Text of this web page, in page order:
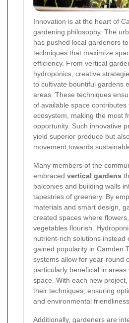
Innovation is at the heart of
gardening philosophy. The
has pushed local gardeners
techniques that maximize
efficiency. From vertical
hydroponics, creative
to cultivate bountiful gardens
areas. These techniques
of available space contributes
ecosystem, making the most
opportunity. Such innovative
yield superior produce but
movement towards
Many members of the
embraced vertical gardens
balconies and building walls
tapestries of greenery. By
materials and smart design,
created spaces where
vegetables flourish.
nutrient-rich solutions instead
gained popularity in Camden
systems allow for year-round
particularly beneficial in
space. With each new
their techniques, ensuring
and environmental friendliness.
Additionally, gardeners are